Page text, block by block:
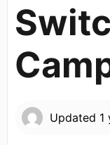
Updated 1